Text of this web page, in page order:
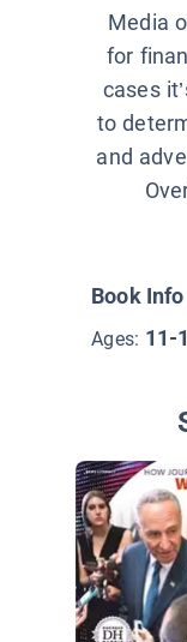
Media
for
cases
to
and
Book Info
Ages: 11-